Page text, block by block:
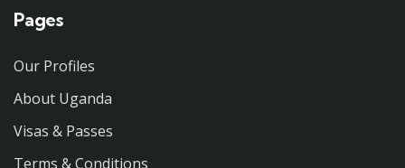
Pages
Our Profiles
About Uganda
Visas & Passes
Terms & Conditions